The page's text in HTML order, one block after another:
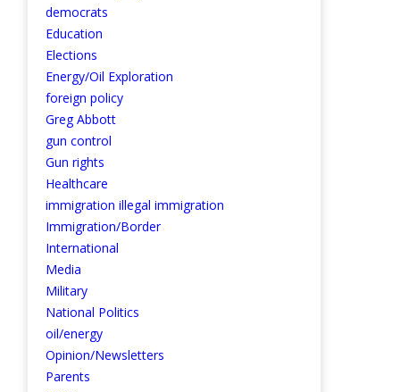
democrats
Education
Elections
Energy/Oil Exploration
foreign policy
Greg Abbott
gun control
Gun rights
Healthcare
immigration illegal immigration
Immigration/Border
International
Media
Military
National Politics
oil/energy
Opinion/Newsletters
Parents